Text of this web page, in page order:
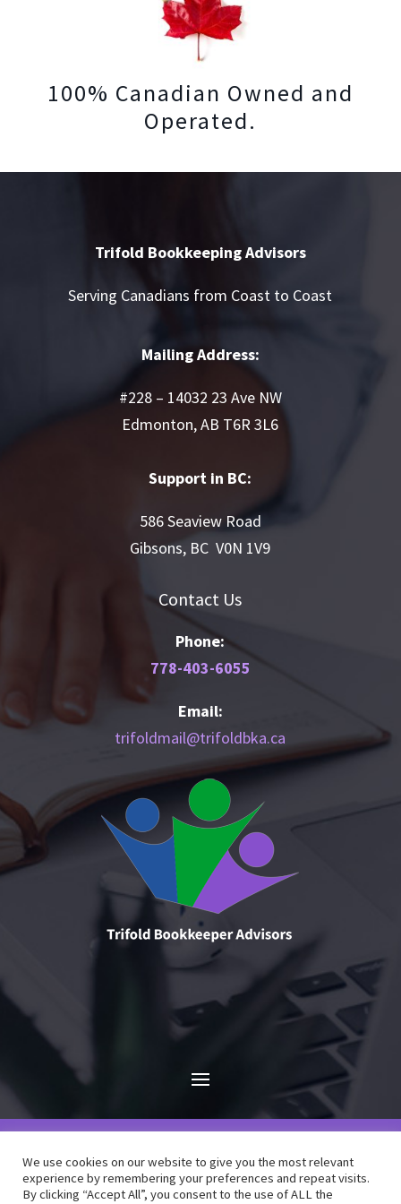
100% Canadian Owned and
Operated.
Trifold Bookkeeping Advisors
Serving Canadians from Coast to Coast
Mailing Address:
#228 – 14032 23 Ave NW
Edmonton, AB T6R 3L6
Support in BC:
586 Seaview Road
Gibsons, BC V0N 1V9
Contact Us
Phone:
778-403-6055
Email:
trifoldmail@trifoldbka.ca
We use cookies on our website to give you the most relevant
experience by remembering your preferences and repeat visits.
By clicking “Accept All”, you consent to the use of ALL the